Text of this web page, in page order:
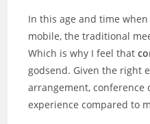
In this age and time
mobile, the traditional
Which is why I feel that
godsend. Given the right
arrangement, conference
experience compared to